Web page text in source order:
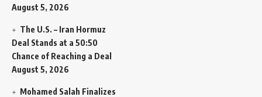
August 5, 2026
The U.S. – Iran Hormuz
Deal Stands at a 50:50
Chance of Reaching a Deal
August 5, 2026
Mohamed Salah Finalizes